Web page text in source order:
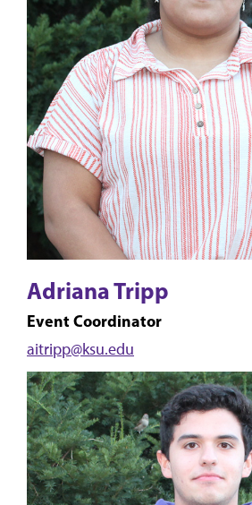
Adriana Tripp
Event Coordinator
aitripp@ksu.edu